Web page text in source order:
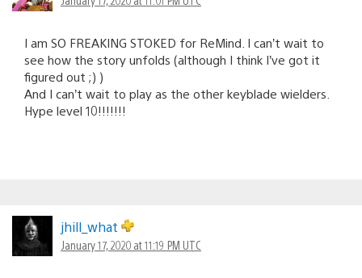
I am SO FREAKING STOKED for ReMind. I can’t wait to
see how the story unfolds (although I think I’ve got it
figured out ;) )
And I can’t wait to play as the other keyblade wielders.
Hype level 10!!!!!!!
jhill_what
January 17, 2020 at 11:19 PM UTC